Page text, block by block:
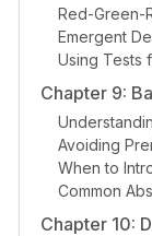
Red-Green-
Emergent
Using Tests
Chapter 9:
Avoiding
When to
Common
Chapter 10: